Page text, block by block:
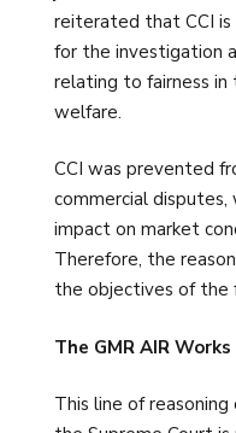
reiterated that CCI
for the investigation
relating to fairness
welfare.
CCI was prevented
commercial disputes,
impact on market
Therefore, the
the objectives of the
The GMR AIR
This line of